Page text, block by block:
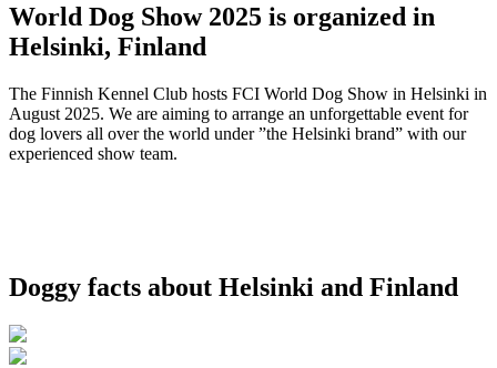
World Dog Show 2025 is organized in
Helsinki, Finland
The Finnish Kennel Club hosts FCI World Dog Show in Helsinki in
August 2025. We are aiming to arrange an unforgettable event for
dog lovers all over the world under ”the Helsinki brand” with our
experienced show team.
Doggy facts about Helsinki and Finland